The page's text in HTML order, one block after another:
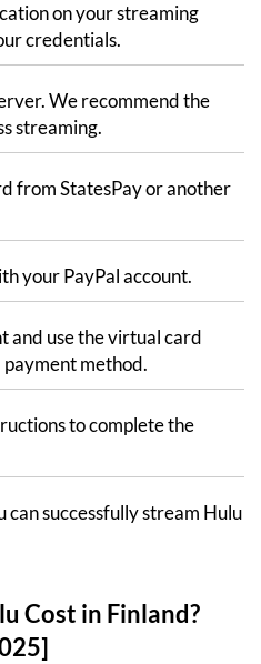
on your streaming
credentials.
We recommend the
streaming.
from StatesPay or another
your PayPal account.
and use the virtual card
method.
to complete the
successfully stream Hulu
Cost in Finland?